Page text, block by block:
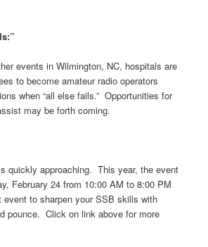
events in Wilmington, NC, hospitals are
to become amateur radio operators
when “all else fails.” Opportunities for
may be forth coming.
quickly approaching. This year, the event
February 24 from 10:00 AM to 8:00 PM
to sharpen your SSB skills with
pounce. Click on link above for more